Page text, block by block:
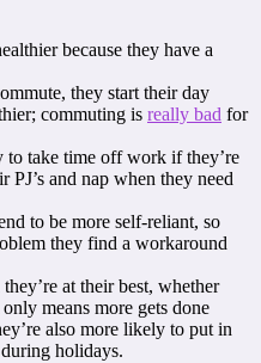
because they have a
they start their day
commuting is really bad for
to take time off work if they’re
and nap when they need
to be more self-reliant, so
they find a workaround
at their best, whether
means more gets done
also more likely to put in
holidays.